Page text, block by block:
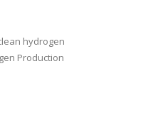
hydrogen
Production